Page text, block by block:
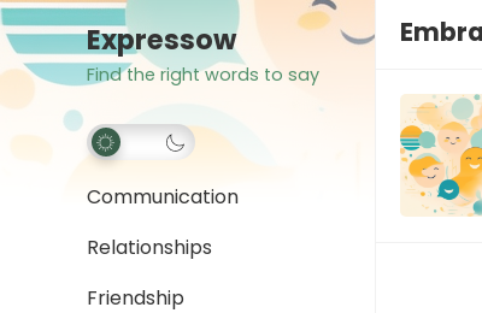
Expressow
Find the right words to say
Communication
Relationships
Friendship